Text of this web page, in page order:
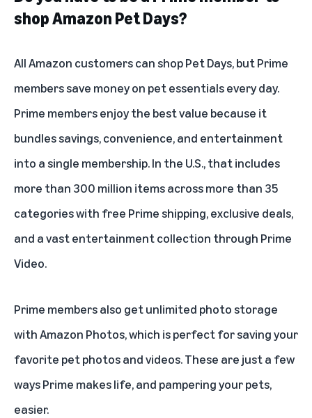
shop Amazon Pet Days?
All Amazon customers can shop Pet Days, but Prime
members save money on pet essentials every day.
Prime members enjoy the best value because it
bundles savings, convenience, and entertainment
into a single membership. In the U.S., that includes
more than 300 million items across more than 35
categories with free Prime shipping, exclusive deals,
and a vast entertainment collection through Prime
Video.
Prime members also get unlimited photo storage
withAmazon Photos, which is perfect for saving your
favorite pet photos and videos. These are just a few
ways Prime makes life, and pampering your pets,
easier.